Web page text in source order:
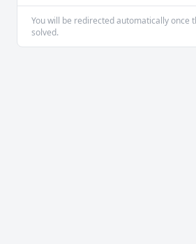
You will be redirected automatically once
solved.